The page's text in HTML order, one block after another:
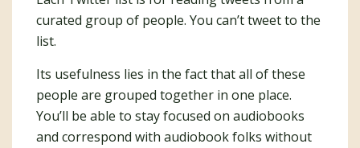
curated group of people. You can’t tweet to the
list.
Its usefulness lies in the fact that all of these
people are grouped together in one place.
You’ll be able to stay focused on audiobooks
and correspond with audiobook folks without